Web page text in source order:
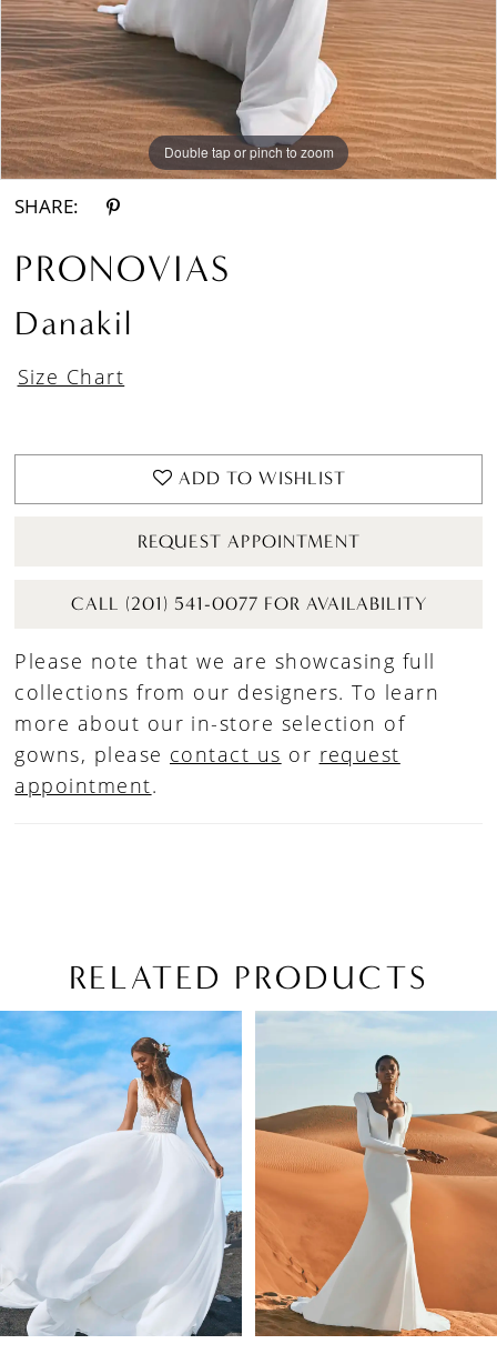
Double tap or pinch to zoom
Double tap or pinch to zoom
Double tap or pinch to zoom
SHARE:
PRONOVIAS
Danakil
Size Chart
ADD TO WISHLIST
REQUEST APPOINTMENT
CALL (201) 541-0077 FOR AVAILABILITY
Please note that we are showcasing full
collections from our designers. To learn
more about our in-store selection of
gowns, please contact us or request
appointment.
RELATED PRODUCTS
Related
Products
Carousel
Skip
to
end
AUTOPLAY
SLIDE
SLIDE
0
3
5
6